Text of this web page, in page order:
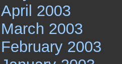
April 2003
March 2003
February 2003